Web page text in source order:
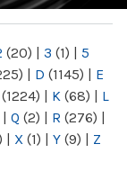
(20) | 3 (1) | 5
| D (1145) | E
(1224) | K (68) | L
| Q (2) | R (276) |
| X (1) | Y (9) | Z